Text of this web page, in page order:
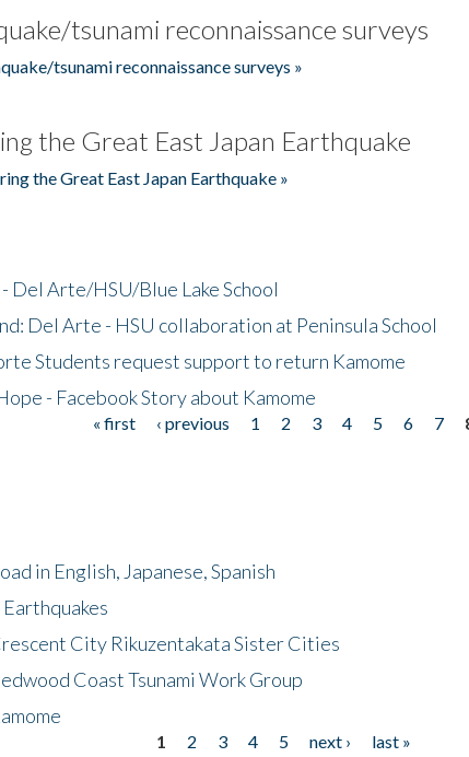
tsunami reconnaissance surveys
tsunami reconnaissance surveys »
the Great East Japan Earthquake
the Great East Japan Earthquake »
- Del Arte/HSU/Blue Lake School
Del Arte - HSU collaboration at Peninsula School
Students request support to return Kamome
- Facebook Story about Kamome
« first ‹ previous 1 2 3 4 5 6 7
in English, Japanese, Spanish
City Rikuzentakata Sister Cities
Coast Tsunami Work Group
1 2 3 4 5 next › last »